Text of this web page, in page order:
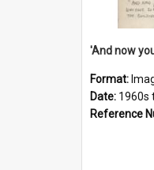
Format:
Date: 1960s
Reference